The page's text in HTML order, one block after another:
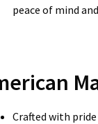
peace of mind
Crafted with